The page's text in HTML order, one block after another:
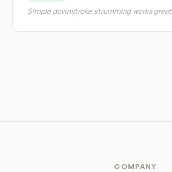
Simple downstroke strumming works great
COMPANY